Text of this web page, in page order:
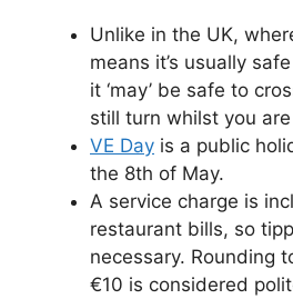
Unlike in the UK,
means it’s usually
it ‘may’ be safe to
still turn whilst you
VE Day is a public
the 8th of May.
A service charge is
restaurant bills, so
necessary. Rounding
€10 is considered